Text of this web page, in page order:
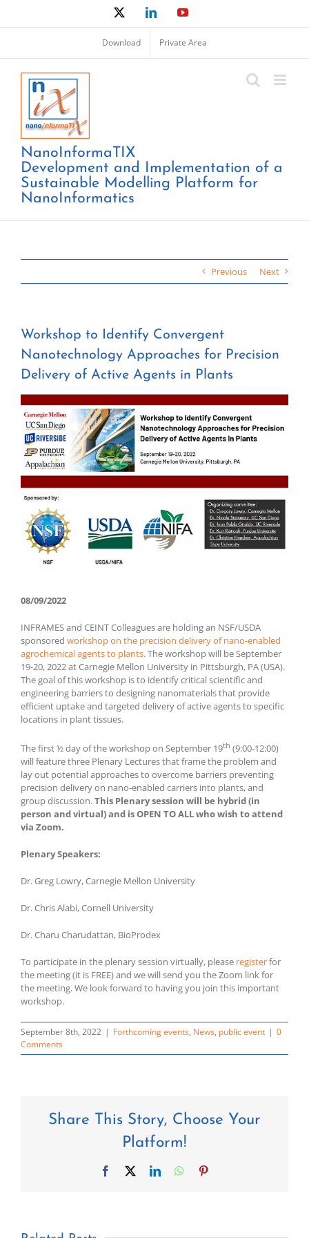
content
LinkedInYouTube
Download Private Area
NanoInformaTIX
Development and Implementation of a
Sustainable Modelling Platform for
NanoInformatics
Previous Next
Workshop to Identify Convergent
Nanotechnology Approaches for Precision
Delivery of Active Agents in Plants
Larger
Image
08/09/2022
INFRAMES and CEINT Colleagues are holding an NSF/USDA
sponsored workshop on the precision delivery of nano-enabled
agrochemical agents to plants. The workshop will be September
19-20, 2022 at Carnegie Mellon University in Pittsburgh, PA (USA).
The goal of this workshop is to identify critical scientific and
engineering barriers to designing nanomaterials that provide
efficient uptake and targeted delivery of active agents to specific
locations in plant tissues.
The first ½ day of the workshop on September 19th (9:00-12:00)
will feature three Plenary Lectures that frame the problem and
lay out potential approaches to overcome barriers preventing
precision delivery on nano-enabled carriers into plants, and
group discussion.This Plenary session will be hybrid (in
person and virtual) and is OPEN TO ALL who wish to attend
via Zoom.
Plenary Speakers:
Dr. Greg Lowry, Carnegie Mellon University
Dr. Chris Alabi, Cornell University
Dr. Charu Charudattan, BioProdex
To participate in the plenary session virtually, please registerfor
the meeting (it is FREE) and we will send you the Zoom link for
the meeting. We look forward to having you join this important
workshop.
September 8th, 2022 | Forthcoming events, News, public event | 0
Comments
Share This Story, Choose Your
Platform!
Facebook LinkedInWhatsApp